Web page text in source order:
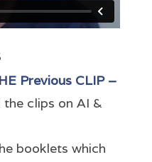
Previous CLIP –
clips on AI &
booklets which